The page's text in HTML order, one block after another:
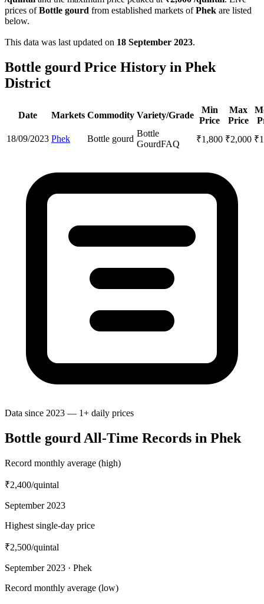
prices ofBottle gourd from established markets ofPhek are listed
below.
This data was last updated on 18 September 2023.
Bottle gourd Price History in Phek
District
Date Markets Commodity Variety/Grade
Min
Price
Max
Price
18/09/2023 Phek Bottle gourd
Bottle
GourdFAQ ₹1,800 ₹2,000 ₹
Data since 2023 — 1+ daily prices
Bottle gourd All-Time Records in Phek
Record monthly average (high)
₹2,400/quintal
September 2023
Highest single-day price
₹2,500/quintal
September 2023 · Phek
Record monthly average (low)